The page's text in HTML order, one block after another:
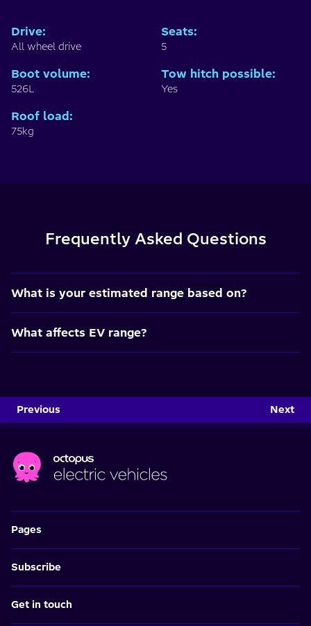
Drive:
All wheel drive
Seats:
5
Boot volume:
526L
Tow hitch possible:
Yes
Roof load:
75kg
Frequently Asked Questions
What is your estimated range based on?
What affects EV range?
Previous Next
Pages
Subscribe
Get in touch